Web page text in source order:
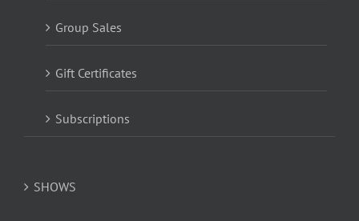
Group Sales
Gift Certificates
Subscriptions
SHOWS